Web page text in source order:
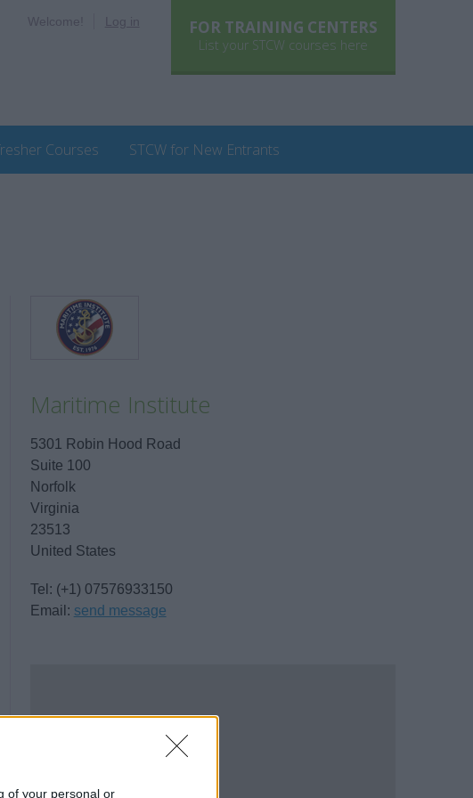
of your personal or
FOR TRAINING CENTERS
List your STCW courses here
Welcome! Log in
Courses STCW for New Entrants
Maritime Institute
5301 Robin Hood Road
Suite 100
Norfolk
Virginia
23513
United States
Tel: (+1) 07576933150
Email: send message